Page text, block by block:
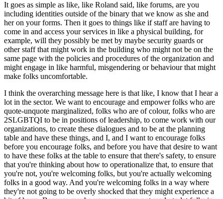
It goes as simple as like, like Roland said, like forums, are you
including identities outside of the binary that we know as she and
her on your forms. Then it goes to things like if staff are having to
come in and access your services in like a physical building, for
example, will they possibly be met by maybe security guards or
other staff that might work in the building who might not be on the
same page with the policies and procedures of the organization and
might engage in like harmful, misgendering or behaviour that might
make folks uncomfortable.
I think the overarching message here is that like, I know that I hear a
lot in the sector. We want to encourage and empower folks who are
quote-unquote marginalized, folks who are of colour, folks who are
2SLGBTQI to be in positions of leadership, to come work with our
organizations, to create these dialogues and to be at the planning
table and have these things, and I, and I want to encourage folks
before you encourage folks, and before you have that desire to want
to have these folks at the table to ensure that there's safety, to ensure
that you're thinking about how to operationalize that, to ensure that
you're not, you're welcoming folks, but you're actually welcoming
folks in a good way. And you're welcoming folks in a way where
they're not going to be overly shocked that they might experience a